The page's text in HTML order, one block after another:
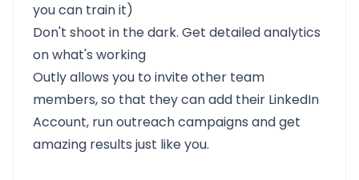
you can train it)
Don't shoot in the dark. Get detailed analytics
on what's working
Outly allows you to invite other team
members, so that they can add their LinkedIn
Account, run outreach campaigns and get
amazing results just like you.